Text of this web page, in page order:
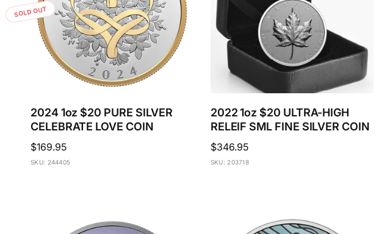
i
SOLD OUT
2024 1oz $20 PURE SILVER
CELEBRATE LOVE COIN
Regular
price
$169.95
SKU: 244405
2022 1oz $20 ULTRA-HIGH
RELEIF SML FINE SILVER COIN
Regular
price
$346.95
SKU: 203718